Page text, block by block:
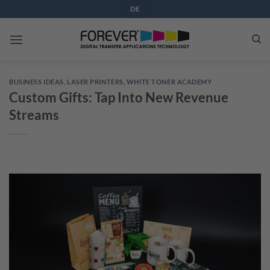
to
content
DE
BUSINESS IDEAS LASER PRINTERS WHITE TONER ACADEMY
Custom Gifts: Tap Into New Revenue
Streams